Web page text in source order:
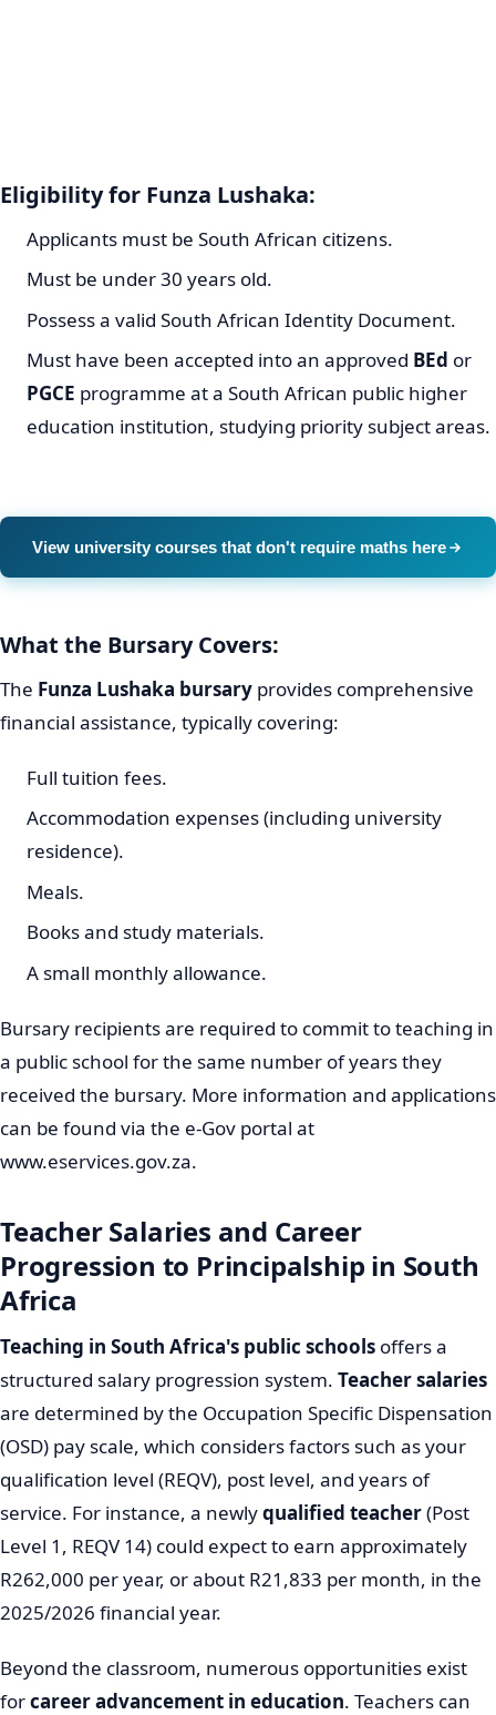
Eligibility for Funza Lushaka:
Applicants must be South African citizens.
Must be under 30 years old.
Possess a valid South African Identity Document.
Must have been accepted into an approved BEd or
PGCE programme at a South African public higher
education institution, studying priority subject areas.
View university courses that don't require maths here
What the Bursary Covers:
The Funza Lushaka bursary provides comprehensive
financial assistance, typically covering:
Full tuition fees.
Accommodation expenses (including university
residence).
Meals.
Books and study materials.
A small monthly allowance.
Bursary recipients are required to commit to teaching in
a public school for the same number of years they
received the bursary. More information and applications
can be found via the e-Gov portal at
www.eservices.gov.za.
Teacher Salaries and Career
Progression to Principalship in South
Africa
Teaching in South Africa's public schools offers a
structured salary progression system. Teacher salaries
are determined by the Occupation Specific Dispensation
(OSD) pay scale, which considers factors such as your
qualification level (REQV), post level, and years of
service. For instance, a newlyqualified teacher(Post
Level 1, REQV 14) could expect to earn approximately
R262,000 per year, or about R21,833 per month, in the
2025/2026 financial year.
Beyond the classroom, numerous opportunities exist
forcareer advancement in education. Teachers can